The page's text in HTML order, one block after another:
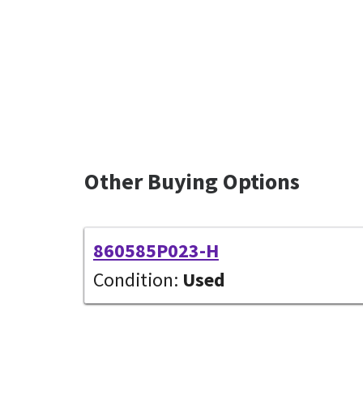
Other Buying Options
860585P023-H
Condition: Used